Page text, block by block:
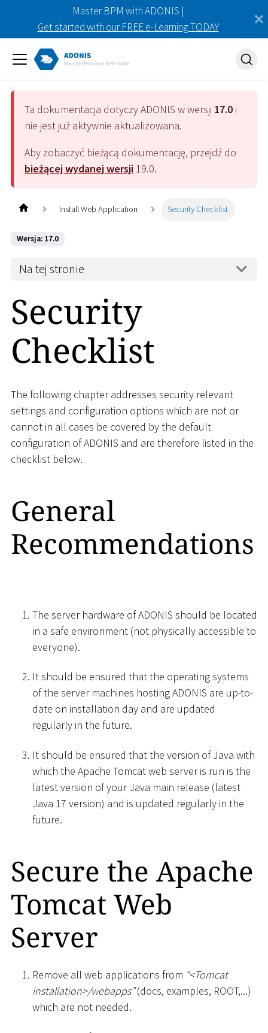
Master BPM with ADONIS |
Get started with our FREE e-Learning TODAY
Ta dokumentacja dotyczyADONIS w wersji 17.0 i
nie jest już aktywnie aktualizowana.
Aby zobaczyć bieżącą dokumentację, przejdź do
bieżącej wydanej wersji 19.0.
Install Web Application Security Checklist
Wersja: 17.0
Na tej stronie
Security
Checklist
The following chapter addresses security relevant
settings and configuration options which are not or
cannot in all cases be covered by the default
configuration of ADONIS and are therefore listed in the
checklist below.
General
Recommendations
The server hardware of ADONIS should be located
in a safe environment (not physically accessible to
everyone).
It should be ensured that the operating systems
of the server machines hosting ADONIS are up-to-
date on installation day and are updated
regularly in the future.
It should be ensured that the version of Java with
which the Apache Tomcat web server is run is the
latest version of your Java main release (latest
Java 17 version) and is updated regularly in the
future.
Secure the Apache
Tomcat Web
Server
Remove all web applications from “<Tomcat
installation>/webapps”(docs, examples, ROOT,...)
which are not needed.